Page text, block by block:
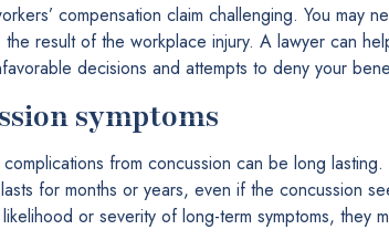
compensation claim challenging. You may
the result of the workplace injury. A lawyer can
decisions and attempts to deny your
symptoms
from concussion can be long
for months or years, even if the concussion
or severity of long-term symptoms, they